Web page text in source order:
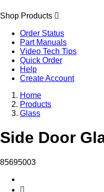
Shop Products
Order Status
Part Manuals
Video Tech Tips
Quick Order
Help
Create Account
Home
Products
Glass
Side Door
85695003